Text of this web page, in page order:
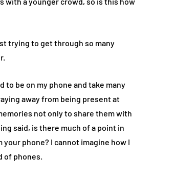
trying to get through so many
to be on my phone and take many
away from being present at
not only to share them with
said, is there much of a point in
phone? I cannot imagine how I
of phones.